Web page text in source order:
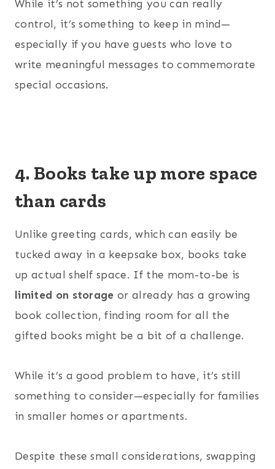
While it’s not something you can really
control, it’s something to keep in mind—
especially if you have guests who love to
write meaningful messages to commemorate
special occasions.
4. Books take up more space
than cards
Unlike greeting cards, which can easily be
tucked away in a keepsake box, books take
up actual shelf space. If the mom-to-be is
limited on storage or already has a growing
book collection, finding room for all the
gifted books might be a bit of a challenge.
While it’s a good problem to have, it’s still
something to consider—especially for families
in smaller homes or apartments.
Despite these small considerations, swapping